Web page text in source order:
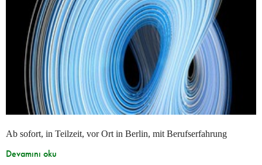
Ab sofort, in Teilzeit, vor Ort in Berlin, mit Berufserfahrung
Devamını oku